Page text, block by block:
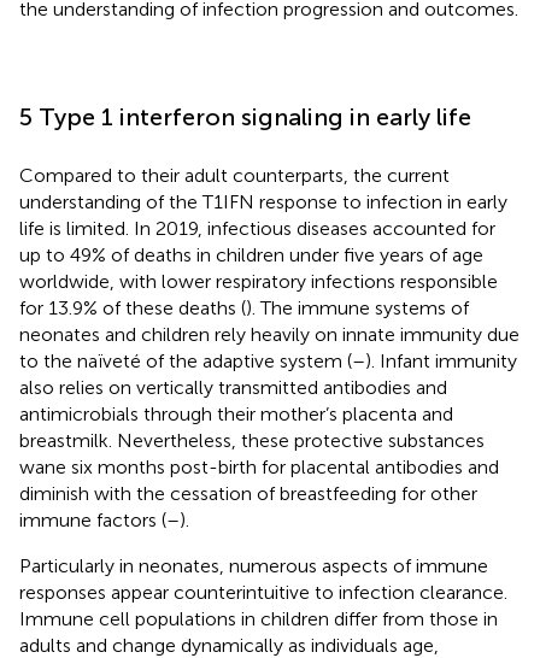
the understanding of infection progression and outcomes.
5 Type 1 interferon signaling in early life
Compared to their adult counterparts, the current
understanding of the T1IFN response to infection in early
life is limited. In 2019, infectious diseases accounted for
up to 49% of deaths in children under five years of age
worldwide, with lower respiratory infections responsible
for 13.9% of these deaths (). The immune systems of
neonates and children rely heavily on innate immunity due
to the naïveté of the adaptive system (–). Infant immunity
also relies on vertically transmitted antibodies and
antimicrobials through their mother’s placenta and
breastmilk. Nevertheless, these protective substances
wane six months post-birth for placental antibodies and
diminish with the cessation of breastfeeding for other
immune factors (–).
Particularly in neonates, numerous aspects of immune
responses appear counterintuitive to infection clearance.
Immune cell populations in children differ from those in
adults and change dynamically as individuals age,